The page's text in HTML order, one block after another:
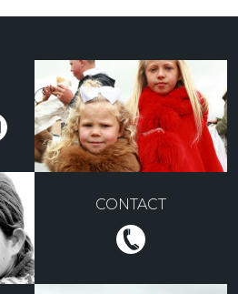
CONTACT